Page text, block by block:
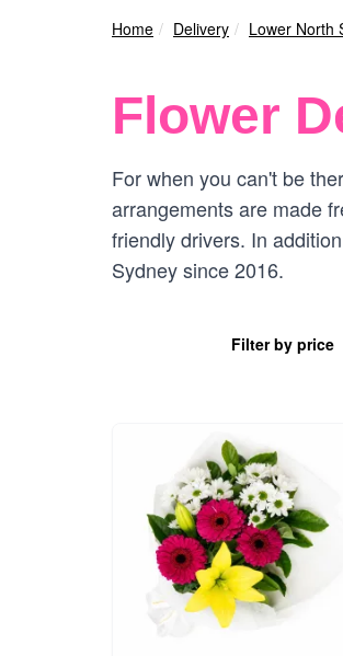
Home Delivery Lower North
Flower
For when you can't be
arrangements are made
friendly drivers. In
Sydney since 2016.
Filter by price